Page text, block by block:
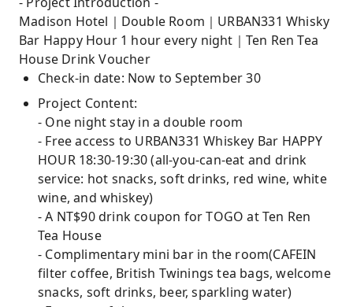
Madison Hotel｜Double Room｜URBAN331 Whisky
Bar Happy Hour 1 hour every night｜Ten Ren Tea
House Drink Voucher
Check-in date: Now to September 30
Project Content:
- One night stay in a double room
- Free access to URBAN331 Whiskey Bar HAPPY
HOUR 18:30-19:30 (all-you-can-eat and drink
service: hot snacks, soft drinks, red wine, white
wine, and whiskey)
- A NT$90 drink coupon for TOGO at Ten Ren
Tea House
- Complimentary mini bar in the room(CAFEIN
filter coffee, British Twinings tea bags, welcome
snacks, soft drinks, beer, sparkling water)